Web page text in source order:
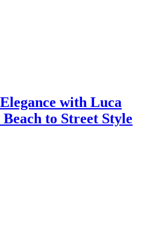
with Luca
to Street Style